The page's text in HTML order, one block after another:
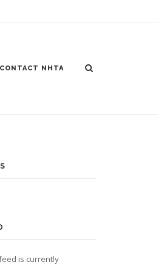
CONTACT NHTA
is currently